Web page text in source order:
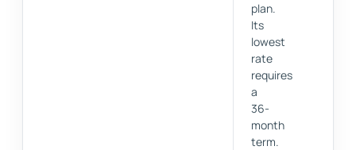
plan.
Its
lowest
rate
requires
a
36-
month
term.